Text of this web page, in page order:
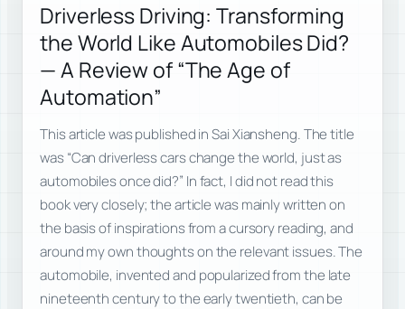
Driverless Driving: Transforming
the World Like Automobiles Did?
— A Review of “The Age of
Automation”
This article was published in Sai Xiansheng. The title
was “Can driverless cars change the world, just as
automobiles once did?” In fact, I did not read this
book very closely; the article was mainly written on
the basis of inspirations from a cursory reading, and
around my own thoughts on the relevant issues. The
automobile, invented and popularized from the late
nineteenth century to the early twentieth, can be